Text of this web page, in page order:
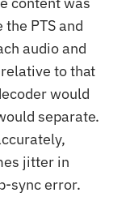
PTS and
audio and
to that
would
separate.
jitter in
sync error.